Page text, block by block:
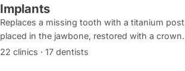
Implants
Replaces a missing tooth with a titanium post
placed in the jawbone, restored with a crown
once healed. From placement to final crown
22 clinics · 17 dentists